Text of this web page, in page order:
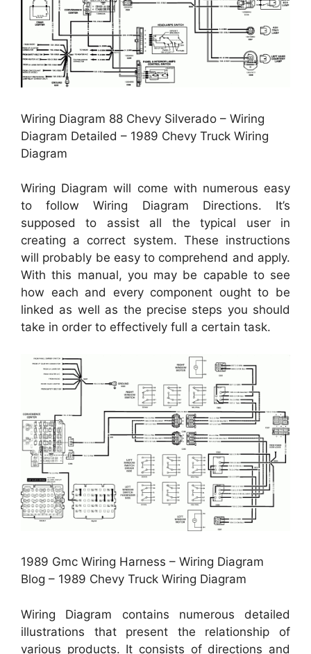
Wiring Diagram 88 Chevy Silverado – Wiring
Diagram Detailed – 1989 Chevy Truck Wiring
Diagram
Wiring Diagram will come with numerous easy
to follow Wiring Diagram Directions. It’s
supposed to assist all the typical user in
creating a correct system. These instructions
will probably be easy to comprehend and apply.
With this manual, you may be capable to see
how each and every component ought to be
linked as well as the precise steps you should
take in order to effectively full a certain task.
1989 Gmc Wiring Harness – Wiring Diagram
Blog – 1989 Chevy Truck Wiring Diagram
Wiring Diagram contains numerous detailed
illustrations that present the relationship of
various products. It consists of directions and